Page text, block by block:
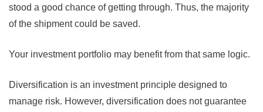
stood a good chance of getting through. Thus, the majority
of the shipment could be saved.
Your investment portfolio may benefit from that same logic.
Diversification is an investment principle designed to
manage risk. However, diversification does not guarantee